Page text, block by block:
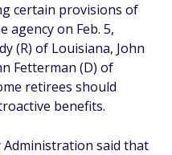
certain provisions of
agency on Feb. 5,
(R) of Louisiana, John
Fetterman (D) of
retirees should
benefits.
Administration said that